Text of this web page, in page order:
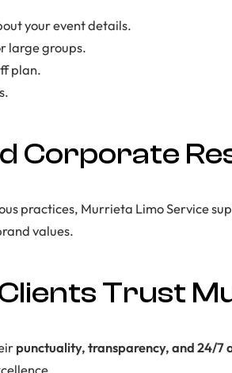
your event details.
large groups.
plan.
Corporate
practices, Murrieta Limo Service
values.
Trust
punctuality, transparency, and 24/7